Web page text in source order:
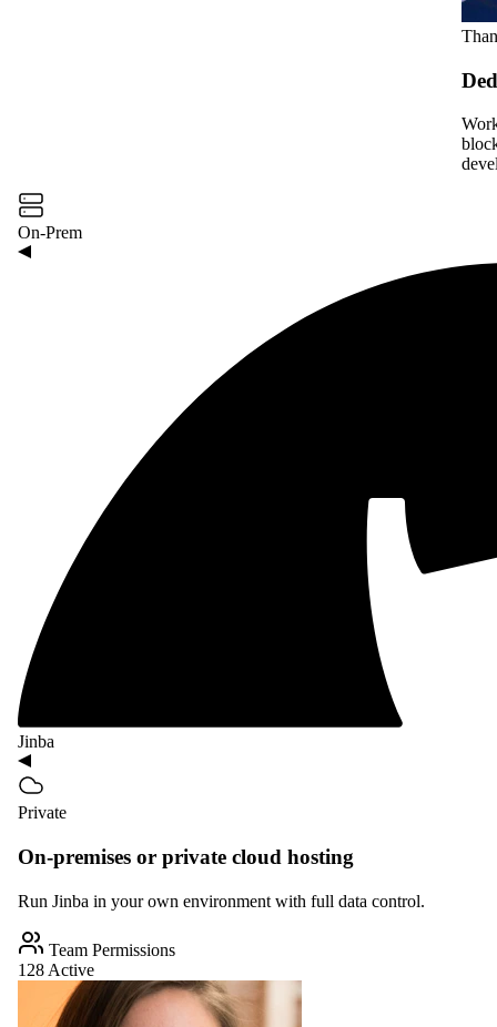
On-Prem
Jinba
Private
On-premises or private cloud hosting
Run Jinba in your own environment with full data control.
Team Permissions
128 Active